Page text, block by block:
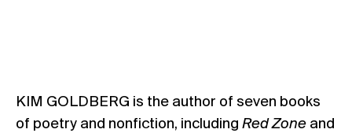
KIM GOLDBERG is the author of seven books
of poetry and nonfiction, including Red Zone and